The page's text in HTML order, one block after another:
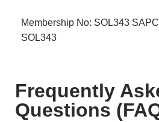
Membership No: SOL343
SOL343
Frequently
Questions